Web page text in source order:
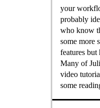
your
probably
who know
some more
features but
Many of
video
some